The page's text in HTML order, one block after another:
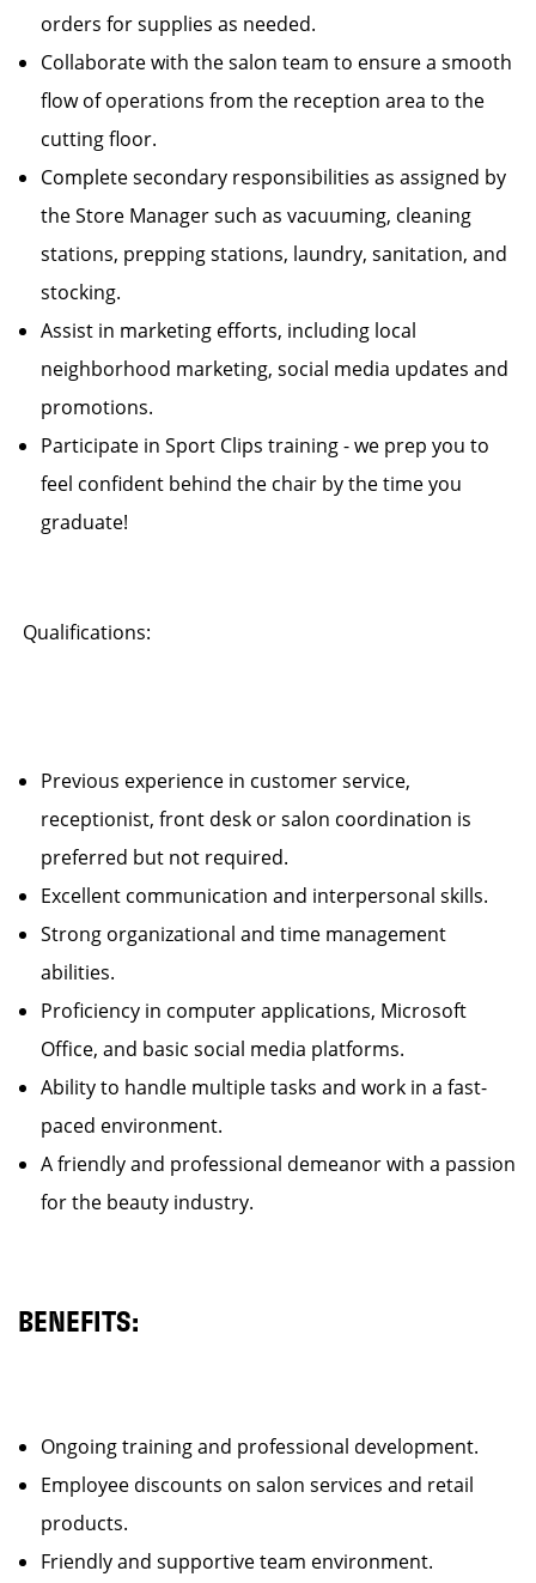
orders for supplies as needed.
Collaborate with the salon team to ensure a smooth
flow of operations from the reception area to the
cutting floor.
Complete secondary responsibilities as assigned by
the Store Manager such as vacuuming, cleaning
stations, prepping stations, laundry, sanitation, and
stocking.
Assist in marketing efforts, including local
neighborhood marketing, social media updates and
promotions.
Participate in Sport Clips training - we prep you to
feel confident behind the chair by the time you
graduate!
Qualifications:
Previous experience in customer service,
receptionist, front desk or salon coordination is
preferred but not required.
Excellent communication and interpersonal skills.
Strong organizational and time management
abilities.
Proficiency in computer applications, Microsoft
Office, and basic social media platforms.
Ability to handle multiple tasks and work in a fast-
paced environment.
A friendly and professional demeanor with a passion
for the beauty industry.
BENEFITS:
Ongoing training and professional development.
Employee discounts on salon services and retail
products.
Friendly and supportive team environment.